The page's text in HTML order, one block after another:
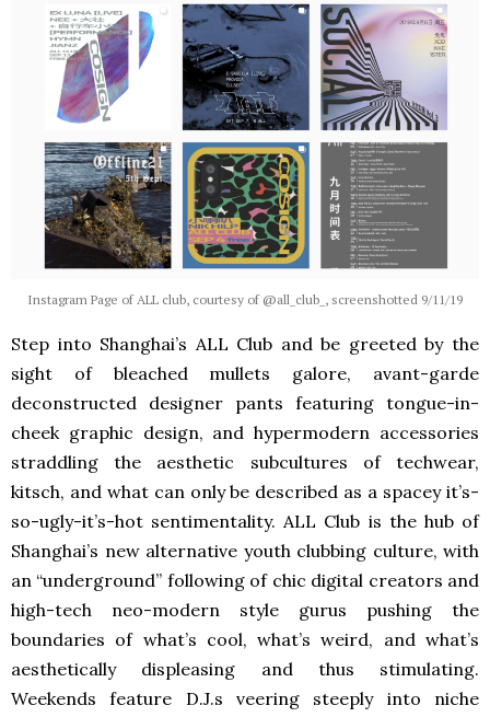
Instagram Page of ALL club, courtesy of @all_club_, screenshotted 9/11/19
Step into Shanghai’s ALL Club and be greeted by the
sight of bleached mullets galore, avant-garde
deconstructed designer pants featuring tongue-in-
cheek graphic design, and hypermodern accessories
straddling the aesthetic subcultures of techwear,
kitsch, and what can only be described as a spacey it’s-
so-ugly-it’s-hot sentimentality. ALL Club is the hub of
Shanghai’s new alternative youth clubbing culture, with
an “underground” following of chic digital creators and
high-tech neo-modern style gurus pushing the
boundaries of what’s cool, what’s weird, and what’s
aesthetically displeasing and thus stimulating.
Weekends feature D.J.s veering steeply into niche